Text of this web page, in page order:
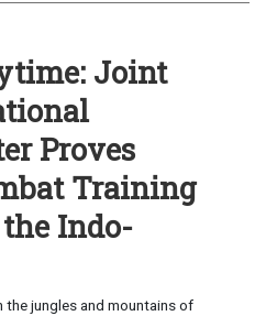
Joint
Proves
Training
Indo-
the jungles and mountains of